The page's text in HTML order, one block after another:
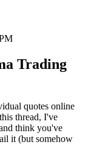
Trading
quotes online
thread, I've
think you've
it (but somehow